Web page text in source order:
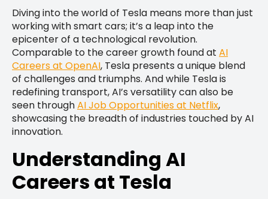
Diving into the world of Tesla means more than just
working with smart cars; it’s a leap into the
epicenter of a technological revolution.
Comparable to the career growth found at AI
Careers at OpenAI, Tesla presents a unique blend
of challenges and triumphs. And while Tesla is
redefining transport, AI’s versatility can also be
seen throughAI Job Opportunities at Netflix,
showcasing the breadth of industries touched by AI
innovation.
Understanding AI
Careers at Tesla